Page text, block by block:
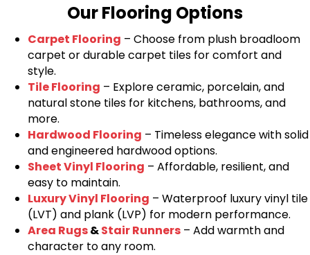
Our Flooring Options
Carpet Flooring – Choose from plush broadloom
carpet or durable carpet tiles for comfort and
style.
Tile Flooring – Explore ceramic, porcelain, and
natural stone tiles for kitchens, bathrooms, and
more.
Hardwood Flooring – Timeless elegance with solid
and engineered hardwood options.
Sheet Vinyl Flooring – Affordable, resilient, and
easy to maintain.
Luxury Vinyl Flooring – Waterproof luxury vinyl tile
(LVT) and plank (LVP) for modern performance.
Area Rugs&Stair Runners – Add warmth and
character to any room.